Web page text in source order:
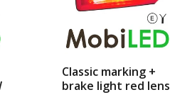
Classic marking +
brake light red lens